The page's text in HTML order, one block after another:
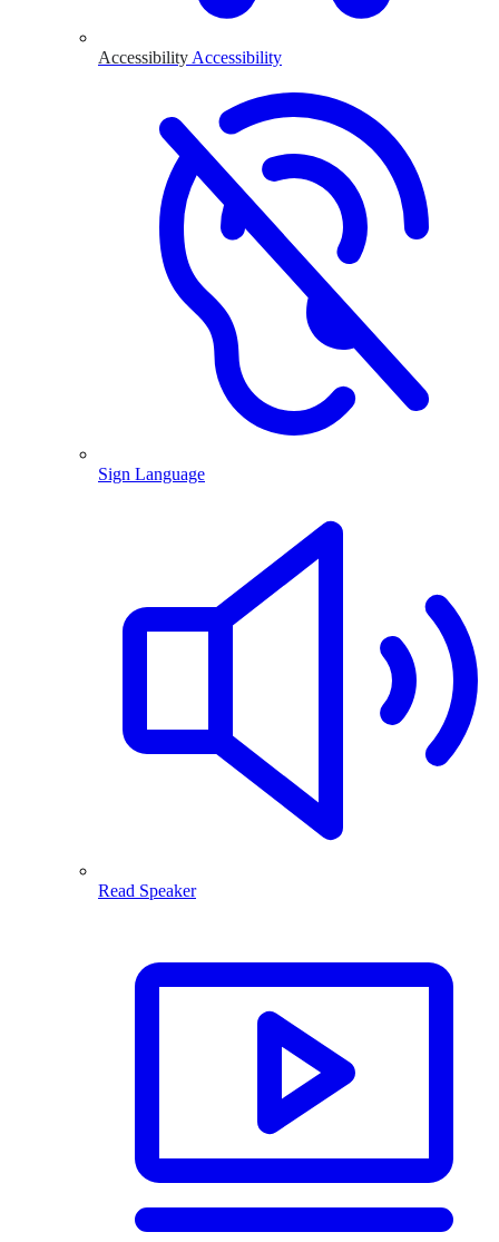
Accessibility Accessibility
Sign Language
Read Speaker